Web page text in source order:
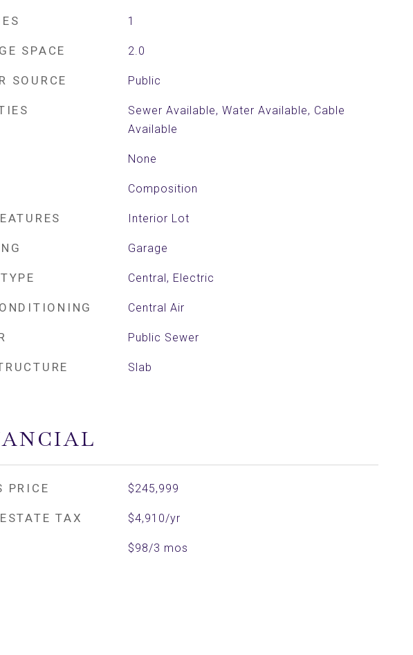
1
SPACE 2.0
SOURCE Public
Sewer Available, Water Available, Cable
Available
None
Composition
Interior Lot
Garage
Central, Electric
Central Air
Public Sewer
Slab
PRICE $245,999
TAX $4,910/yr
$98/3 mos